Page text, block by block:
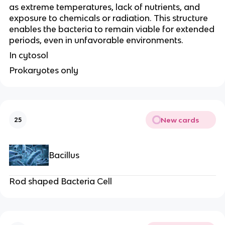
as extreme temperatures, lack of nutrients, and
exposure to chemicals or radiation. This structure
enables the bacteria to remain viable for extended
periods, even in unfavorable environments.
In cytosol
Prokaryotes only
25 New cards
Bacillus
Rod shaped Bacteria Cell